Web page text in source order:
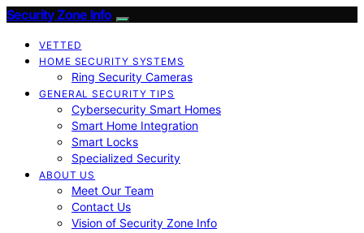
Security Zone Info
VETTED
HOME SECURITY SYSTEMS
Ring Security Cameras
GENERAL SECURITY TIPS
Cybersecurity Smart Homes
Smart Home Integration
Smart Locks
Specialized Security
ABOUT US
Meet Our Team
Contact Us
Vision of Security Zone Info